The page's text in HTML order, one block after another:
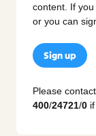
content. If
or you can
Sign up
Please
400/24721/0